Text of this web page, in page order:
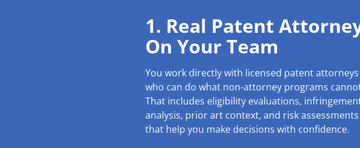
1. Real Patent
On Your Team
You work directly with licensed patent attorneys
who can do what non-attorney programs
That includes eligibility evaluations,
analysis, prior art context, and risk assessments
that help you make decisions with confidence.